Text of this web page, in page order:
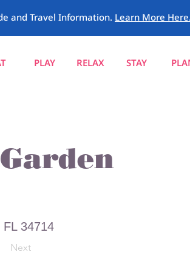
and Travel Information. Learn More
PLAY RELAX STAY
34714
Next